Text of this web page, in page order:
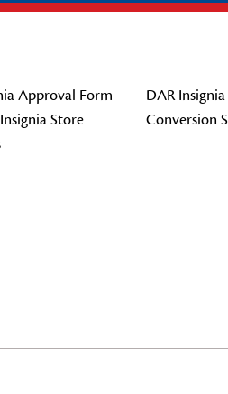
Approval Form
Store
DAR
Conversion